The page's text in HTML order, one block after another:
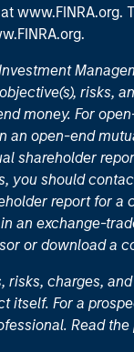
at www.FINRA.org.
.
risks,
money. For
an open-end
shareholder
you should
report for a
an exchange-
or download a
charges,
itself. For a
Read